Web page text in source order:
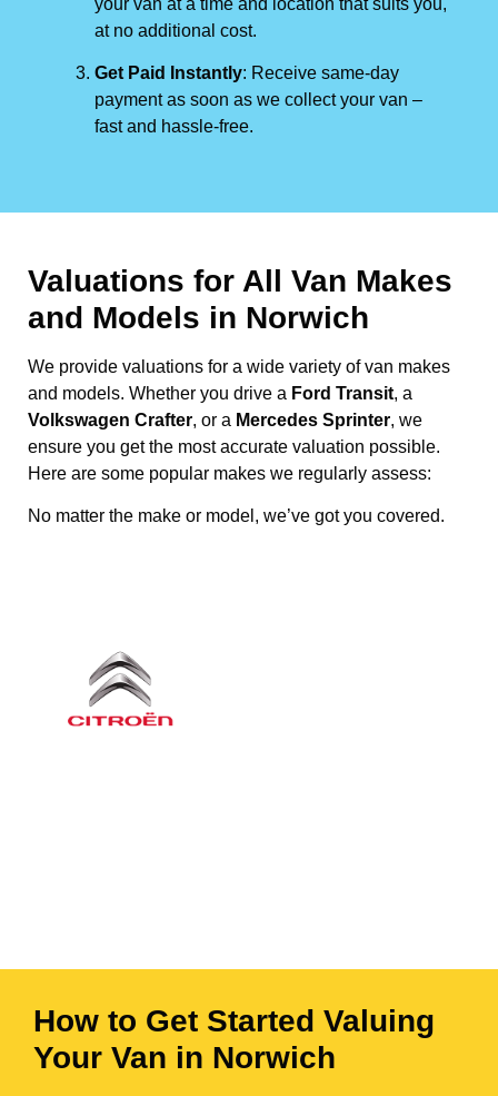
at no additional cost.
Get Paid Instantly: Receive same-day
payment as soon as we collect your van –
fast and hassle-free.
Valuations for All Van Makes
and Models in Norwich
We provide valuations for a wide variety of van makes
and models. Whether you drive a Ford Transit, a
Volkswagen Crafter, or a Mercedes Sprinter, we
ensure you get the most accurate valuation possible.
Here are some popular makes we regularly assess:
No matter the make or model, we’ve got you covered.
How to Get Started Valuing
Your Van in Norwich